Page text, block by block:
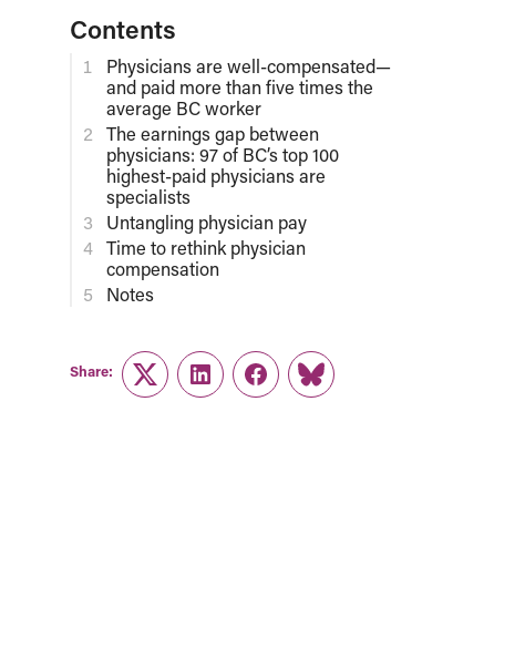
Contents
Physicians are well-compensated—
and paid more than five times the
average BC worker
The earnings gap between
physicians: 97 of BC’s top 100
highest-paid physicians are
specialists
Untangling physician pay
Time to rethink physician
compensation
Notes
Share:
TwitterLinkedInFacebook
Link